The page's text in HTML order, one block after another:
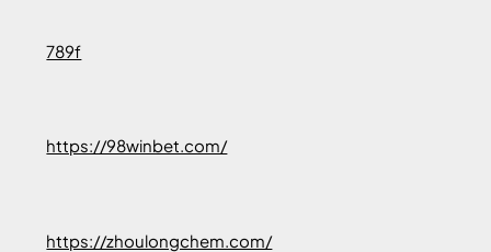
789f
https://98winbet.com/
https://zhoulongchem.com/